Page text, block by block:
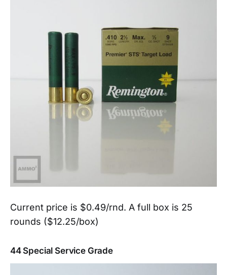
Current price is $0.49/rnd. A full box is 25
rounds ($12.25/box)
44 Special Service Grade